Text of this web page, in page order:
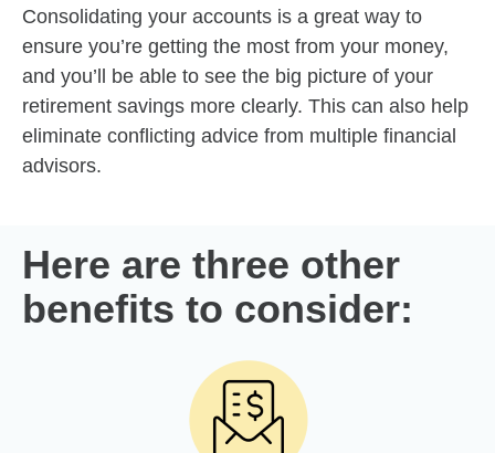
Consolidating your accounts is a great way to
ensure you’re getting the most from your money,
and you’ll be able to see the big picture of your
retirement savings more clearly. This can also help
eliminate conflicting advice from multiple financial
advisors.
Here are three other
benefits to consider: